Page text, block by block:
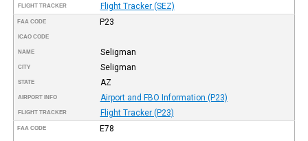
FLIGHT TRACKER Flight Tracker (SEZ)
FAA CODE P23
ICAO CODE
NAME Seligman
CITY Seligman
STATE AZ
AIRPORT INFO Airport and FBO Information (P23)
FLIGHT TRACKER Flight Tracker (P23)
FAA CODE E78